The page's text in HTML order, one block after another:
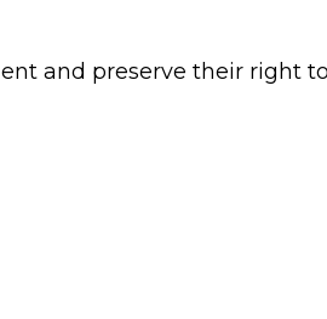
and preserve their right